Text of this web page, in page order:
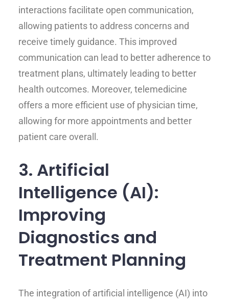
interactions facilitate open communication,
allowing patients to address concerns and
receive timely guidance. This improved
communication can lead to better adherence to
treatment plans, ultimately leading to better
health outcomes. Moreover, telemedicine
offers a more efficient use of physician time,
allowing for more appointments and better
patient care overall.
3. Artificial
Intelligence (AI):
Improving
Diagnostics and
Treatment Planning
The integration of artificial intelligence (AI) into